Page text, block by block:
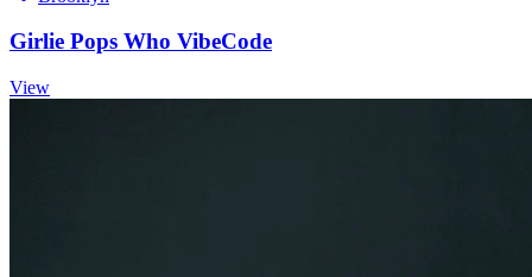
Girlie Pops Who VibeCode
View